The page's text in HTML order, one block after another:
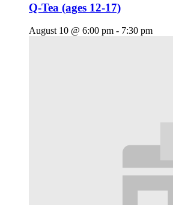
Q-Tea (ages 12-17)
August 10 @ 6:00 pm - 7:30 pm